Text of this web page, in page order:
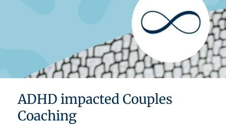
ADHD impacted Couples
Coaching